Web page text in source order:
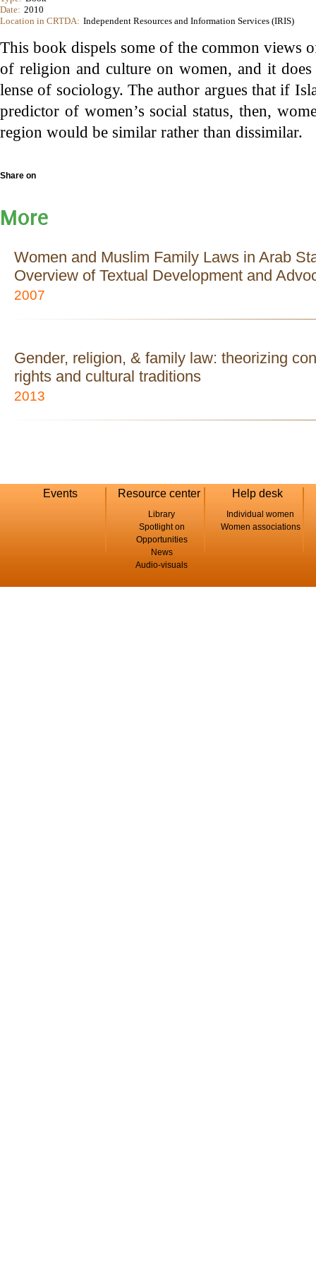
Date: 2010
Location in CRTDA: Independent Resources and Information Services (IRIS)
This book dispels some of the common views
of religion and culture on women, and it
lense of sociology. The author argues that if
predictor of women’s social status, then,
region would be similar rather than dissimilar.
Share on
More
Women and Muslim Family Laws in Arab
Overview of Textual Development and
2007
Gender, religion, & family law: theorizing
rights and cultural traditions
2013
Events Resource center
Library
Spotlight on
Opportunities
News
Audio-visuals
Help desk
Individual women
Women associations